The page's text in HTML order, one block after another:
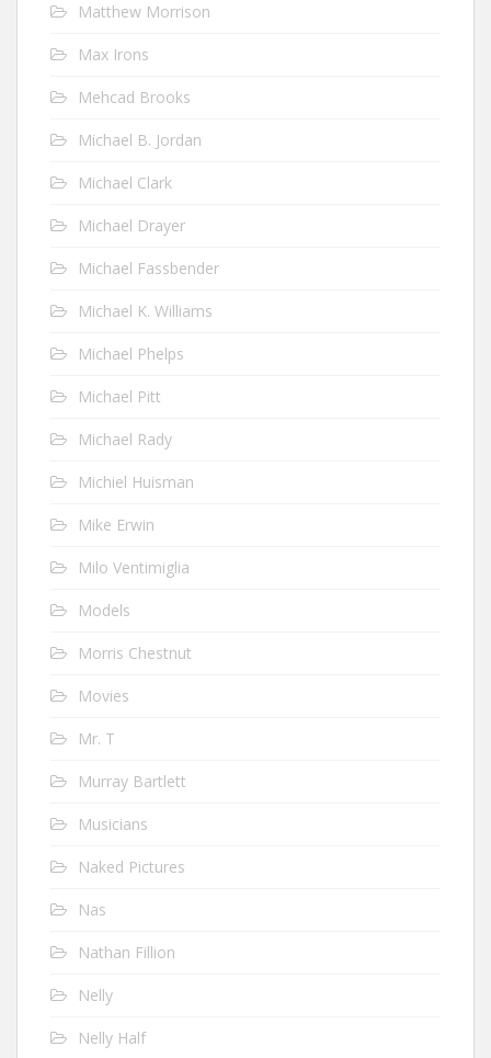
Matthew Morrison
Max Irons
Mehcad Brooks
Michael B. Jordan
Michael Clark
Michael Drayer
Michael Fassbender
Michael K. Williams
Michael Phelps
Michael Pitt
Michael Rady
Michiel Huisman
Mike Erwin
Milo Ventimiglia
Models
Morris Chestnut
Movies
Mr. T
Murray Bartlett
Musicians
Naked Pictures
Nas
Nathan Fillion
Nelly
Nelly Half